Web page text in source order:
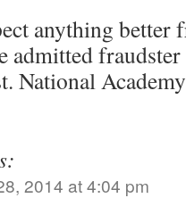
anything better
admitted
National
2014 at 4:04 pm